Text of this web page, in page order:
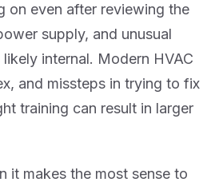
on even after reviewing the
supply, and unusual
internal. Modern HVAC
and missteps in trying to fix
training can result in larger
it makes the most sense to